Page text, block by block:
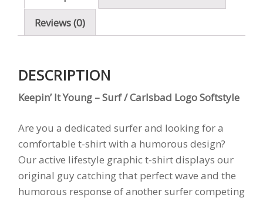
Softstyle
quantity
Reviews (0)
DESCRIPTION
Keepin’ It Young – Surf / Carlsbad Logo Softstyle
Are you a dedicated surfer and looking for a
comfortable t-shirt with a humorous design?
Our active lifestyle graphic t-shirt displays our
original guy catching that perfect wave and the
humorous response of another surfer competing